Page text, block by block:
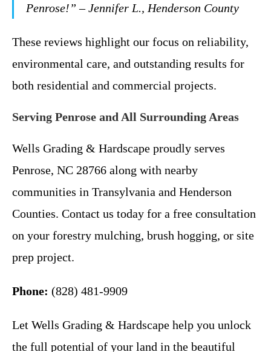
Penrose!” – Jennifer L., Henderson County
These reviews highlight our focus on reliability,
environmental care, and outstanding results for
both residential and commercial projects.
Serving Penrose and All Surrounding Areas
Wells Grading & Hardscape proudly serves
Penrose, NC 28766 along with nearby
communities in Transylvania and Henderson
Counties. Contact us today for a free consultation
on your forestry mulching, brush hogging, or site
prep project.
Phone: (828) 481-9909
Let Wells Grading & Hardscape help you unlock
the full potential of your land in the beautiful